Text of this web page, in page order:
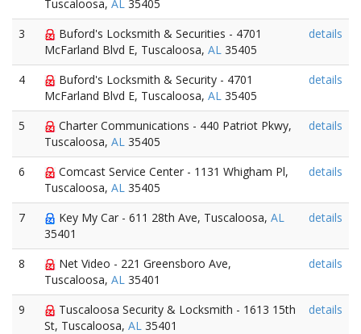
Tuscaloosa, AL 35405
3
Buford's Locksmith & Securities - 4701
McFarland Blvd E, Tuscaloosa, AL 35405
details
4
Buford's Locksmith & Security - 4701
McFarland Blvd E, Tuscaloosa, AL 35405
details
5
Charter Communications - 440 Patriot Pkwy,
Tuscaloosa, AL 35405
details
6
Comcast Service Center - 1131 Whigham Pl,
Tuscaloosa, AL 35405
details
7 Key My Car - 611 28th Ave, Tuscaloosa, AL
35401
details
8
Net Video - 221 Greensboro Ave,
Tuscaloosa, AL 35401
details
9
Tuscaloosa Security & Locksmith - 1613 15th
St, Tuscaloosa, AL 35401
details